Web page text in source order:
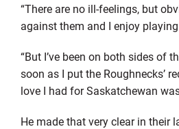
“There are no ill-feelings, but
against them and I enjoy
“But I’ve been on both sides of
soon as I put the Roughnecks’
love I had for Saskatchewan
He made that very clear in their